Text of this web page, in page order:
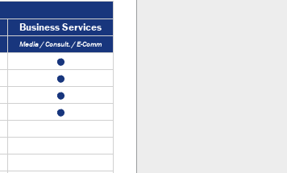
Business Services
Media / Consult. / E-Comm